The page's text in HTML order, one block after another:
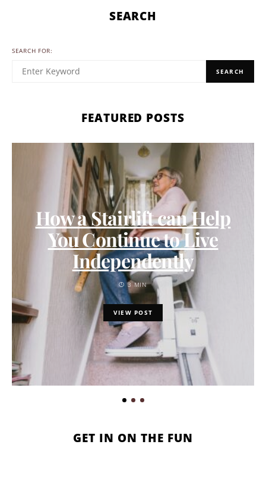
SEARCH
SEARCH FOR:
SEARCH
FEATURED POSTS
How a Stairlift can Help
You Continue to Live
Independently
3 MIN
VIEW POST
GET IN ON THE FUN